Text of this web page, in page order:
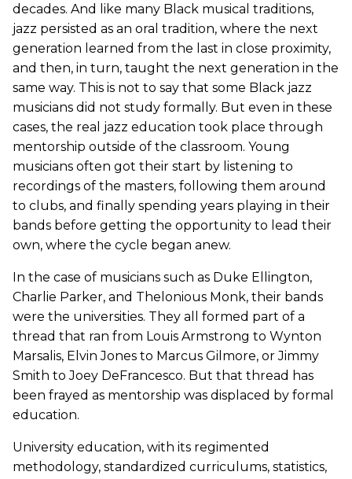
decades. And like many Black musical traditions,
jazz persisted as an oral tradition, where the next
generation learned from the last in close proximity,
and then, in turn, taught the next generation in the
same way. This is not to say that some Black jazz
musicians did not study formally. But even in these
cases, the real jazz education took place through
mentorship outside of the classroom. Young
musicians often got their start by listening to
recordings of the masters, following them around
to clubs, and finally spending years playing in their
bands before getting the opportunity to lead their
own, where the cycle began anew.
In the case of musicians such as Duke Ellington,
Charlie Parker, and Thelonious Monk, their bands
were the universities. They all formed part of a
thread that ran from Louis Armstrong to Wynton
Marsalis, Elvin Jones to Marcus Gilmore, or Jimmy
Smith to Joey DeFrancesco. But that thread has
been frayed as mentorship was displaced by formal
education.
University education, with its regimented
methodology, standardized curriculums, statistics,